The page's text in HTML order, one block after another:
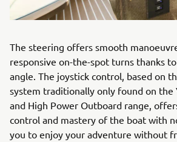
The steering offers smooth
responsive on-the-spot turns thanks
angle. The joystick control, based on
system traditionally only found on the
and High Power Outboard range,
control and mastery of the boat with
you to enjoy your adventure without